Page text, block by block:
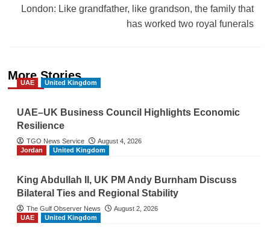
London: Like grandfather, like grandson, the family that
has worked two royal funerals
More Stories
UAE United Kingdom
UAE–UK Business Council Highlights Economic
Resilience
TGO News Service
August 4, 2026
Jordan
United Kingdom
King Abdullah II, UK PM Andy Burnham Discuss
Bilateral Ties and Regional Stability
The Gulf Observer News
August 2, 2026
UAE
United Kingdom